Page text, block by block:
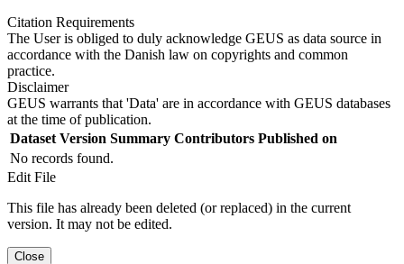
Citation Requirements
The User is obliged to duly acknowledge GEUS as data source in
accordance with the Danish law on copyrights and common
practice.
Disclaimer
GEUS warrants that 'Data' are in accordance with GEUS databases
at the time of publication.
Dataset Version Summary Contributors Published on
No records found.
Edit File
This file has already been deleted (or replaced) in the current
version. It may not be edited.
Close